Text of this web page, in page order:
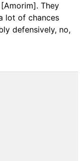
They
lot of chances
defensively, no,